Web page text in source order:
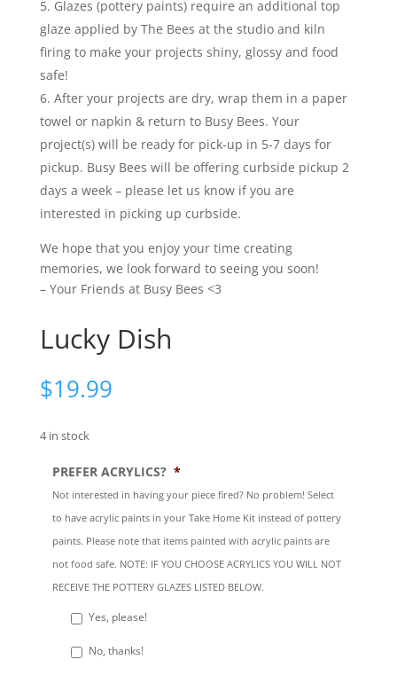
Glazes (pottery paints) require an additional top
glaze applied by The Bees at the studio and kiln
firing to make your projects shiny, glossy and food
safe!
After your projects are dry, wrap them in a paper
towel or napkin & return to Busy Bees. Your
project(s) will be ready for pick-up in 5-7 days for
pickup. Busy Bees will be offering curbside pickup 2
days a week – please let us know if you are
interested in picking up curbside.
We hope that you enjoy your time creating
memories, we look forward to seeing you soon!
– Your Friends at Busy Bees <3
Lucky Dish
$19.99
4 in stock
PREFER ACRYLICS? *
Not interested in having your piece fired? No problem! Select
to have acrylic paints in your Take Home Kit instead of pottery
paints. Please note that items painted with acrylic paints are
not food safe. NOTE: IF YOU CHOOSE ACRYLICS YOU WILL NOT
RECEIVE THE POTTERY GLAZES LISTED BELOW.
Yes, please!
No, thanks!